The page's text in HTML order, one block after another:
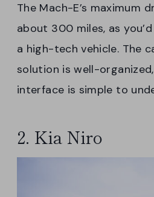
The Mach-E’s maximum
about 300 miles, as
a high-tech vehicle. The
solution is well-
interface is simple to
2. Kia Niro